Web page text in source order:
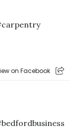
on Facebook